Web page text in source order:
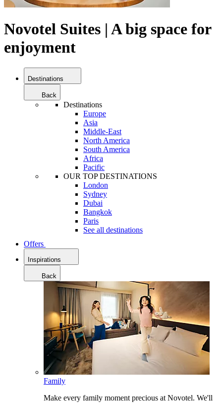
Novotel Suites | A big space for
enjoyment
Destinations
Back
Destinations
Europe
Asia
Middle-East
North America
South America
Africa
Pacific
OUR TOP DESTINATIONS
London
Sydney
Dubai
Bangkok
Paris
See all destinations
Offers
Inspirations
Back
Family
Make every family moment precious at Novotel. We'll